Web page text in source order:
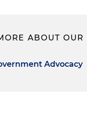
ABOUT
Advocacy